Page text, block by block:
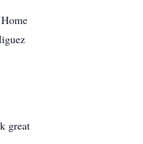
great